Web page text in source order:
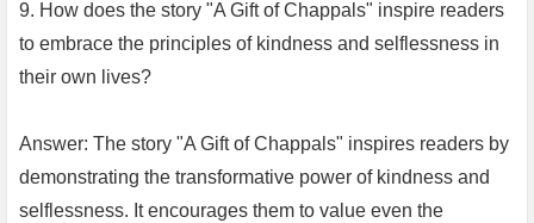
9. How does the story "A Gift of Chappals" inspire readers
to embrace the principles of kindness and selflessness in
their own lives?
Answer: The story "A Gift of Chappals" inspires readers by
demonstrating the transformative power of kindness and
selflessness. It encourages them to value even the